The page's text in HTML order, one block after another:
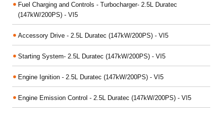
Fuel Charging and Controls - Turbocharger- 2.5L Duratec
(147kW/200PS) - VI5
Accessory Drive - 2.5L Duratec (147kW/200PS) - VI5
Starting System- 2.5L Duratec (147kW/200PS) - VI5
Engine Ignition - 2.5L Duratec (147kW/200PS) - VI5
Engine Emission Control - 2.5L Duratec (147kW/200PS) - VI5